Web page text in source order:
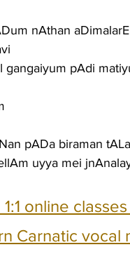
nAthan
gangaiyum pAdi
pADa biraman
uyya mei
1:1 online
Carnatic vocal